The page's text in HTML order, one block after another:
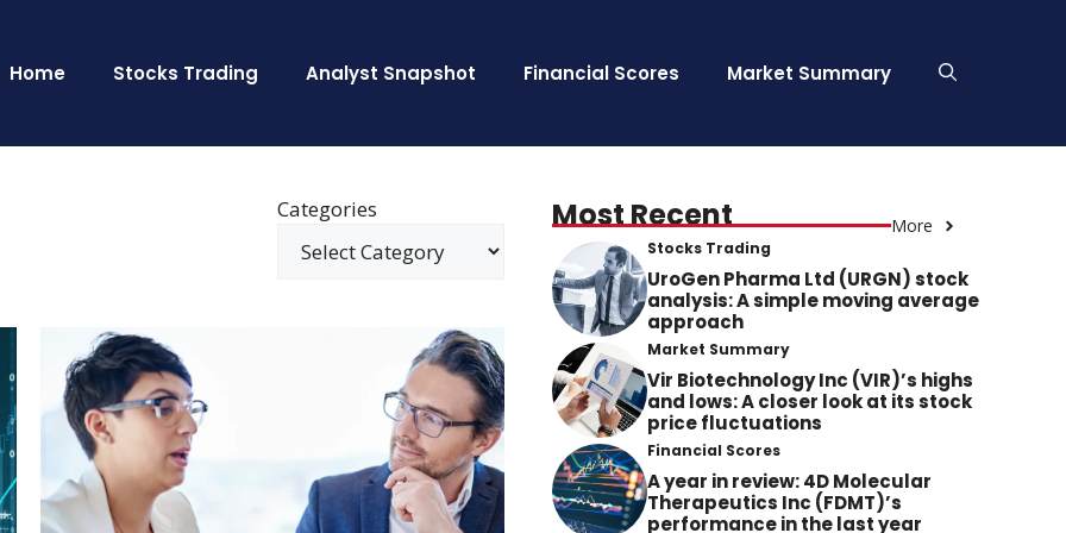
Home Stocks Trading Analyst Snapshot Financial Scores Market Summary
Categories Most Recent More
Stocks Trading
UroGen Pharma Ltd (URGN) stock
analysis: A simple moving average
approach
Market Summary
Vir Biotechnology Inc (VIR)’s highs
and lows: A closer look at its stock
price fluctuations
Financial Scores
A year in review: 4D Molecular
Therapeutics Inc (FDMT)’s
performance in the last year